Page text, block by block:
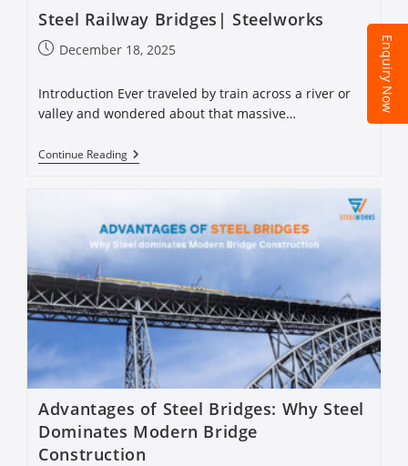
Enquiry Now
Steel Railway Bridges| Steelworks
December 18, 2025
Introduction Ever traveled by train across a river or
valley and wondered about that massive…
Continue Reading
Advantages of Steel Bridges: Why Steel
Dominates Modern Bridge
Construction